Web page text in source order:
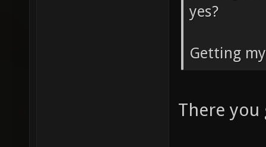
yes?
Getting
There you